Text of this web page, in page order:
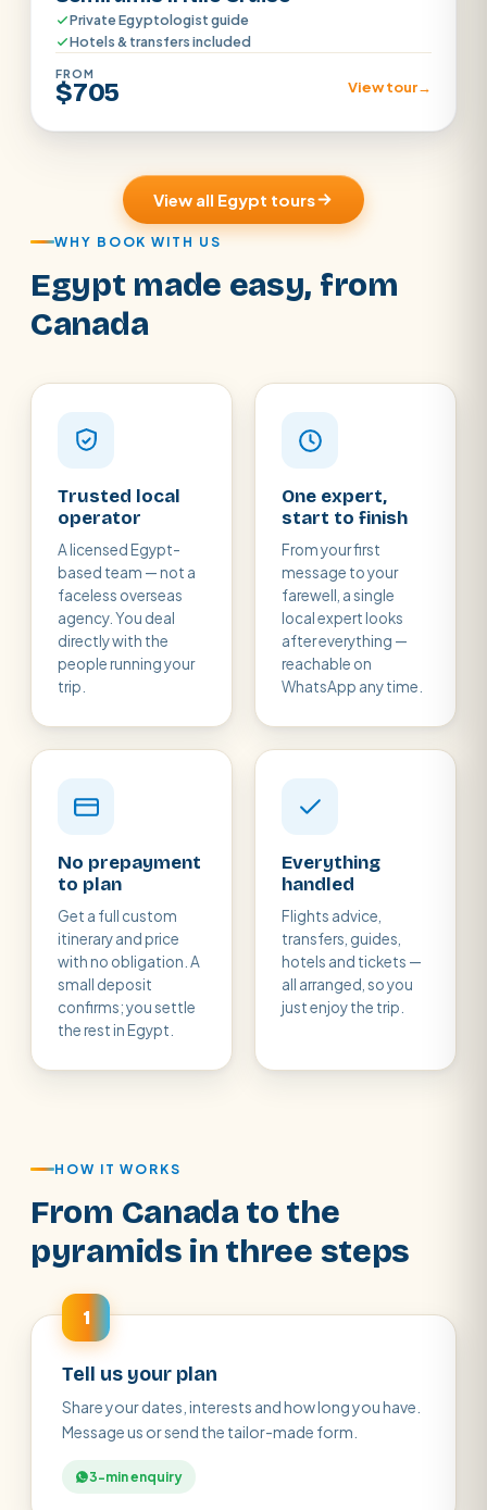
Private Egyptologist guide
Hotels & transfers included
FROM
$705 View tour→
View all Egypt tours
WHY BOOK WITH US
Egypt made easy, from
Canada
Trusted local
operator
A licensed Egypt-
based team — not a
faceless overseas
agency. You deal
directly with the
people running your
trip.
One expert,
start to finish
From your first
message to your
farewell, a single
local expert looks
after everything —
reachable on
WhatsApp any time.
No prepayment
to plan
Get a full custom
itinerary and price
with no obligation. A
small deposit
confirms; you settle
the rest in Egypt.
Everything
handled
Flights advice,
transfers, guides,
hotels and tickets —
all arranged, so you
just enjoy the trip.
HOW IT WORKS
From Canada to the
pyramids in three steps
1
Tell us your plan
Share your dates, interests and how long you have.
Message us or send the tailor-made form.
3-min enquiry